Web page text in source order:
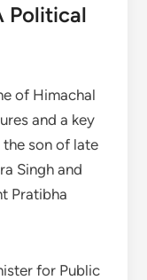
Political
of Himachal
and a key
son of late
Singh and
Pratibha
for Public